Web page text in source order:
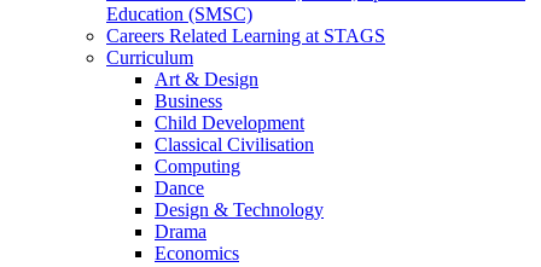
Education (SMSC)
Careers Related Learning at STAGS
Curriculum
Art & Design
Business
Child Development
Classical Civilisation
Computing
Dance
Design & Technology
Drama
Economics